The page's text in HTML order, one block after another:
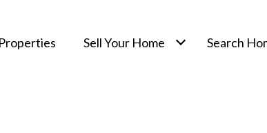
Properties Sell Your Home Search